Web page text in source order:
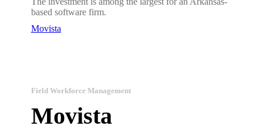
based software firm.
Movista
Field Workforce Management
Movista